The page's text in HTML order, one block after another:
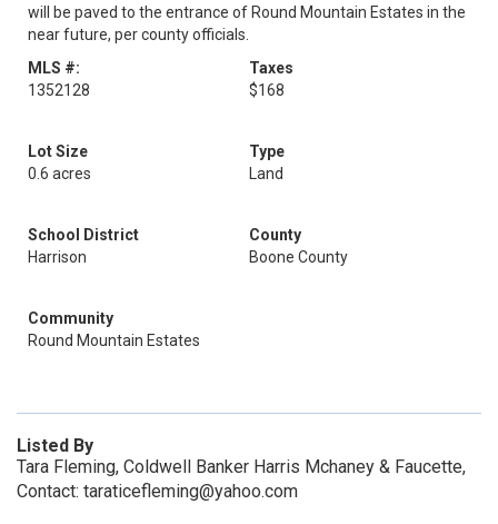
will be paved to the entrance of Round Mountain Estates in the
near future, per county officials.
MLS #:
1352128
Taxes
$168
Lot Size
0.6 acres
Type
Land
School District
Harrison
County
Boone County
Community
Round Mountain Estates
Listed By
Tara Fleming, Coldwell Banker Harris Mchaney & Faucette,
Contact: taraticefleming@yahoo.com